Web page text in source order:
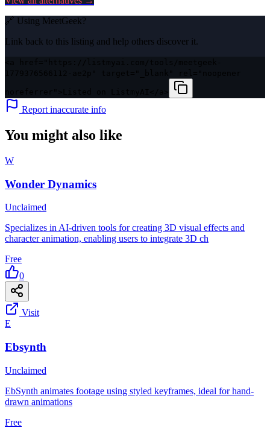
🔗 Using MeetGeek?
Link back to this listing and help others discover it.
Report inaccurate info
You might also like
W
Wonder Dynamics
Unclaimed
Specializes in AI-driven tools for creating 3D visual effects and
character animation, enabling users to integrate 3D ch
Free
0
Visit
E
Ebsynth
Unclaimed
EbSynth animates footage using styled keyframes, ideal for hand-
drawn animations
Free